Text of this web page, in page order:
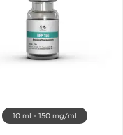
10 ml - 150 mg/ml